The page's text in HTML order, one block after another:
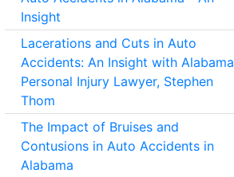
Insight
Lacerations and Cuts in Auto
Accidents: An Insight with Alabama
Personal Injury Lawyer, Stephen
Thom
The Impact of Bruises and
Contusions in Auto Accidents in
Alabama